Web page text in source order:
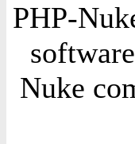
PHP-
Nuke